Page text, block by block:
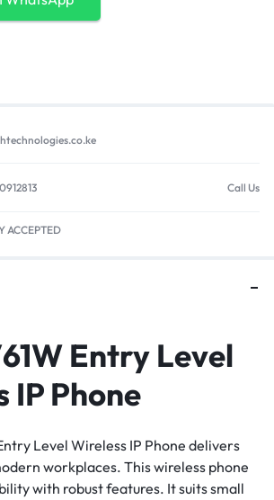
Call Us
ACCEPTED
Entry Level
IP Phone
Level Wireless IP Phone delivers
workplaces. This wireless phone
with robust features. It suits small